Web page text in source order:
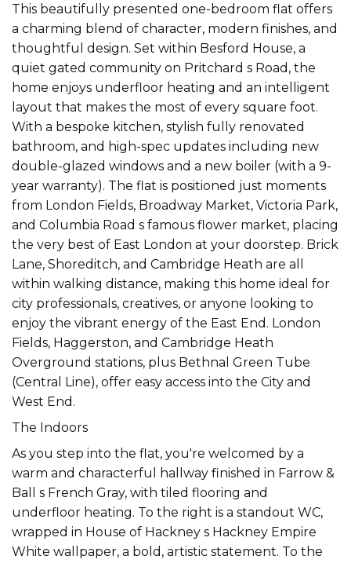
This beautifully presented one-bedroom flat offers
a charming blend of character, modern finishes, and
thoughtful design. Set within Besford House, a
quiet gated community on Pritchard s Road, the
home enjoys underfloor heating and an intelligent
layout that makes the most of every square foot.
With a bespoke kitchen, stylish fully renovated
bathroom, and high-spec updates including new
double-glazed windows and a new boiler (with a 9-
year warranty). The flat is positioned just moments
from London Fields, Broadway Market, Victoria Park,
and Columbia Road s famous flower market, placing
the very best of East London at your doorstep. Brick
Lane, Shoreditch, and Cambridge Heath are all
within walking distance, making this home ideal for
city professionals, creatives, or anyone looking to
enjoy the vibrant energy of the East End. London
Fields, Haggerston, and Cambridge Heath
Overground stations, plus Bethnal Green Tube
(Central Line), offer easy access into the City and
West End.
The Indoors
As you step into the flat, you're welcomed by a
warm and characterful hallway finished in Farrow &
Ball s French Gray, with tiled flooring and
underfloor heating. To the right is a standout WC,
wrapped in House of Hackney s Hackney Empire
White wallpaper, a bold, artistic statement. To the